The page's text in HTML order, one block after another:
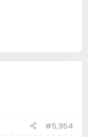
#5,954